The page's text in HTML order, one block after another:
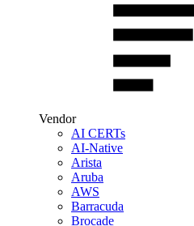
Vendor
AI CERTs
AI-Native
Arista
Aruba
AWS
Barracuda
Brocade